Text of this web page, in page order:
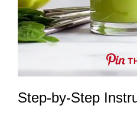
Step-by-Step